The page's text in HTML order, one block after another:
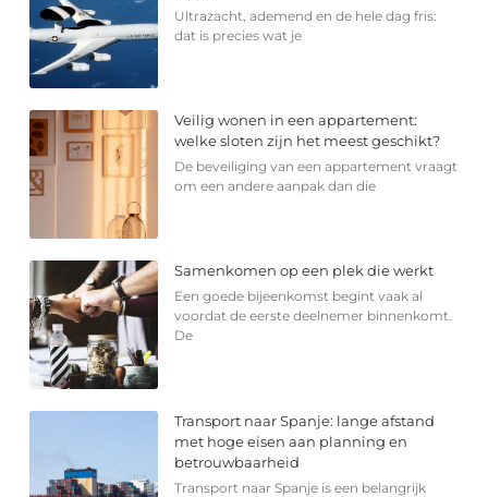
Ultrazacht, ademend en de hele dag fris:
dat is precies wat je
Veilig wonen in een appartement:
welke sloten zijn het meest geschikt?
De beveiliging van een appartement vraagt
om een andere aanpak dan die
Samenkomen op een plek die werkt
Een goede bijeenkomst begint vaak al
voordat de eerste deelnemer binnenkomt.
De
Transport naar Spanje: lange afstand
met hoge eisen aan planning en
betrouwbaarheid
Transport naar Spanje is een belangrijk